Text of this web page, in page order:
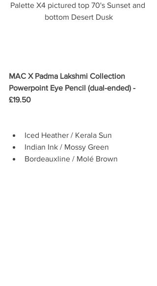
Palette X4 pictured top 70's Sunset and
bottom Desert Dusk
MAC X Padma Lakshmi Collection
Powerpoint Eye Pencil (dual-ended) -
£19.50
Iced Heather / Kerala Sun
Indian Ink / Mossy Green
Bordeauxline / Molé Brown